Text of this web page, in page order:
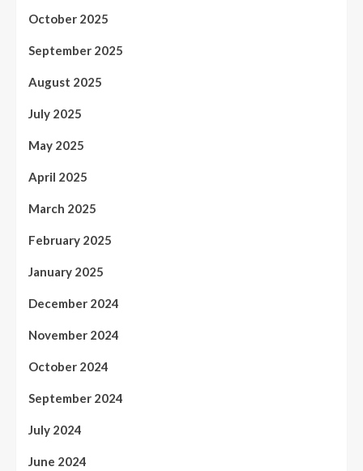
October 2025
September 2025
August 2025
July 2025
May 2025
April 2025
March 2025
February 2025
January 2025
December 2024
November 2024
October 2024
September 2024
July 2024
June 2024